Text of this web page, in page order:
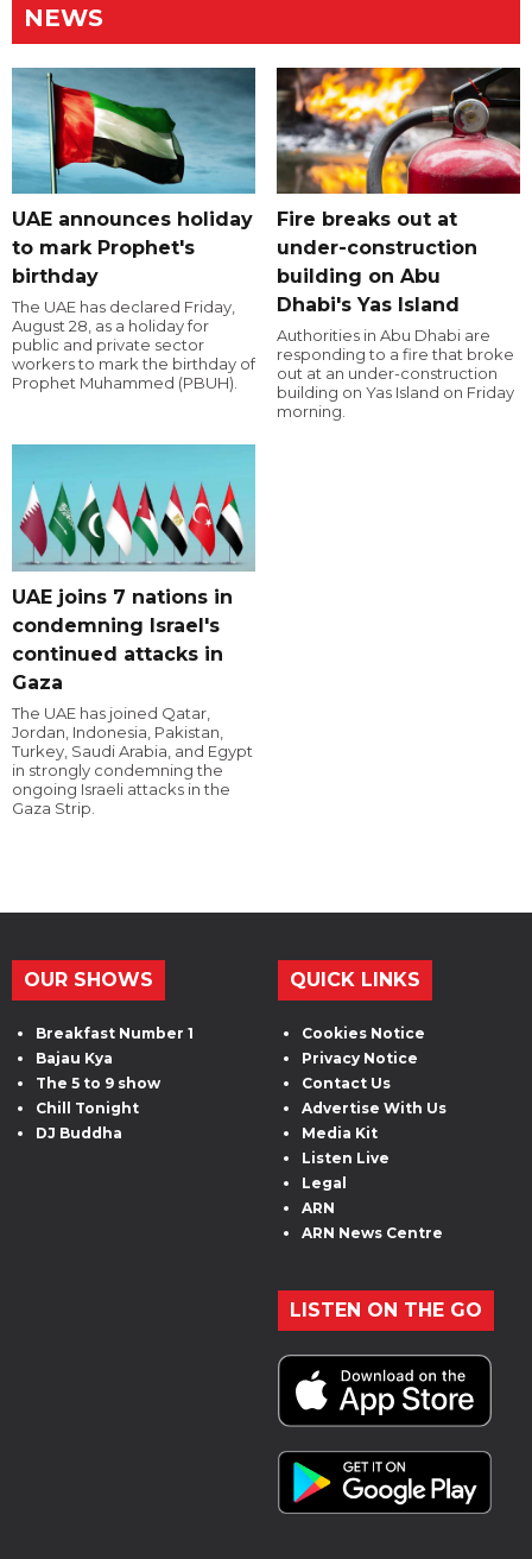
NEWS
UAE announces holiday
to mark Prophet's
birthday
The UAE has declared Friday,
August 28, as a holiday for
public and private sector
workers to mark the birthday of
Prophet Muhammed (PBUH).
Fire breaks out at
under-construction
building on Abu
Dhabi's Yas Island
Authorities in Abu Dhabi are
responding to a fire that broke
out at an under-construction
building on Yas Island on Friday
morning.
UAE joins 7 nations in
condemning Israel's
continued attacks in
Gaza
The UAE has joined Qatar,
Jordan, Indonesia, Pakistan,
Turkey, Saudi Arabia, and Egypt
in strongly condemning the
ongoing Israeli attacks in the
Gaza Strip.
OUR SHOWS
Breakfast Number 1
Bajau Kya
The 5 to 9 show
Chill Tonight
DJ Buddha
QUICK LINKS
Cookies Notice
Privacy Notice
Contact Us
Advertise With Us
Media Kit
Listen Live
Legal
ARN
ARN News Centre
LISTEN ON THE GO